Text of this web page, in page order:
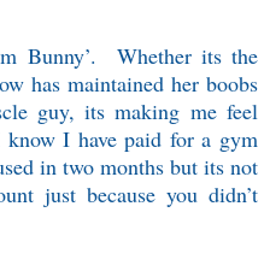
Bunny’.
Whether its the
has maintained her boobs
guy, its making me feel
I have paid for a gym
in two months but its not
just because you didn’t